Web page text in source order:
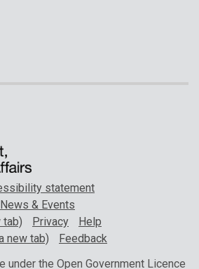
statement
News & Events
tab)
Privacy
Help
new tab)
Feedback
under the Open Government Licence